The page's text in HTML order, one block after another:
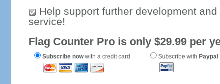
Help support further development
service!
Flag Counter Pro is only $29.99 per
Subscribe nowwith a credit card Subscribe with Paypal